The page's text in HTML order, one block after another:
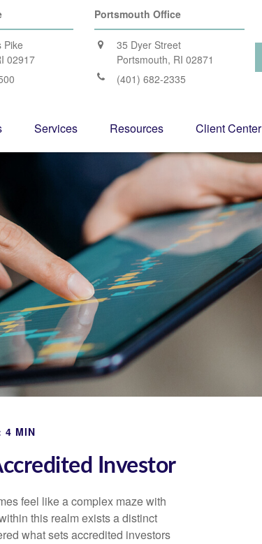
Pike
02917
Portsmouth Office
35 Dyer Street
Portsmouth, RI 02871
(401) 682-2335
Services Resources Client Center
4 MIN
Investor
feel like a complex maze with
this realm exists a distinct
what sets accredited investors